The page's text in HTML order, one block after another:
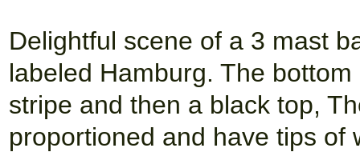
Delightful scene of a 3 mast
labeled Hamburg. The
stripe and then a black top,
proportioned and have tips of